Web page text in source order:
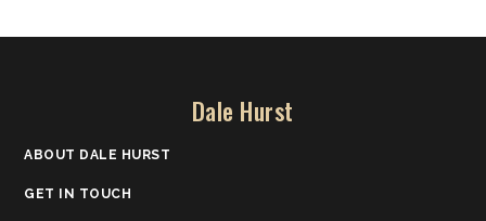
Dale Hurst
ABOUT DALE HURST
GET IN TOUCH